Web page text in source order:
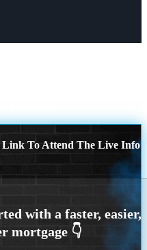
Link To Attend The Live Info